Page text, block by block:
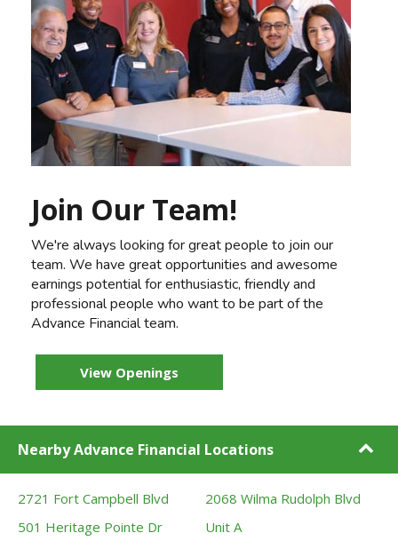
Join Our Team!
We're always looking for great people to join our
team. We have great opportunities and awesome
earnings potential for enthusiastic, friendly and
professional people who want to be part of the
Advance Financial team.
View Openings
Nearby Advance Financial Locations
2721 Fort Campbell Blvd
501 Heritage Pointe Dr
2068 Wilma Rudolph Blvd
Unit A